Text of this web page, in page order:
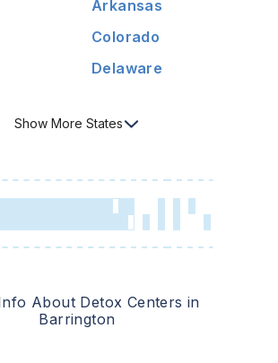
Arkansas
Colorado
Delaware
Show More States
About Detox Centers in
Barrington